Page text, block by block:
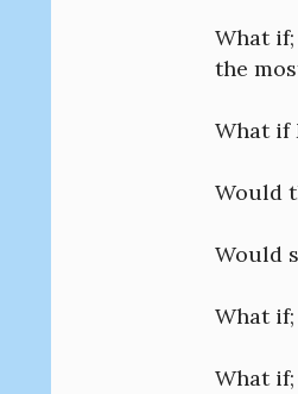
What
the
What if
Would
Would
What if;
What